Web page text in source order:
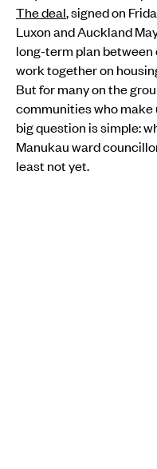
The deal, signed on
Luxon and Auckland
long-term plan
work together on
But for many on the
communities who make
big question is simple:
Manukau ward
least not yet.